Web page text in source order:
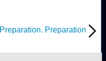
Preparation. Preparation